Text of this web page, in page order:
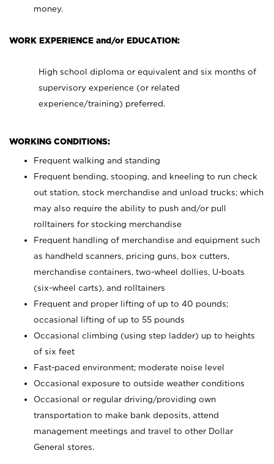
money.
WORK EXPERIENCE and/or EDUCATION:
High school diploma or equivalent and six months of
supervisory experience (or related
experience/training) preferred.
WORKING CONDITIONS:
Frequent walking and standing
Frequent bending, stooping, and kneeling to run check
out station, stock merchandise and unload trucks; which
may also require the ability to push and/or pull
rolltainers for stocking merchandise
Frequent handling of merchandise and equipment such
as handheld scanners, pricing guns, box cutters,
merchandise containers, two-wheel dollies, U-boats
(six-wheel carts), and rolltainers
Frequent and proper lifting of up to 40 pounds;
occasional lifting of up to 55 pounds
Occasional climbing (using step ladder) up to heights
of six feet
Fast-paced environment; moderate noise level
Occasional exposure to outside weather conditions
Occasional or regular driving/providing own
transportation to make bank deposits, attend
management meetings and travel to other Dollar
General stores.